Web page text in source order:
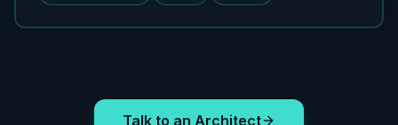
Talk to an Architect